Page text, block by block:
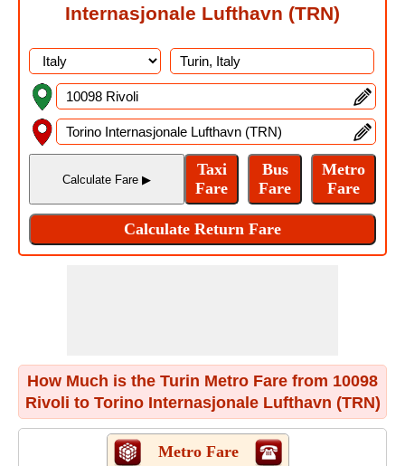
Internasjonale Lufthavn (TRN)
How Much is the Turin Metro Fare from 10098
Rivoli to Torino Internasjonale Lufthavn (TRN)
Metro Fare